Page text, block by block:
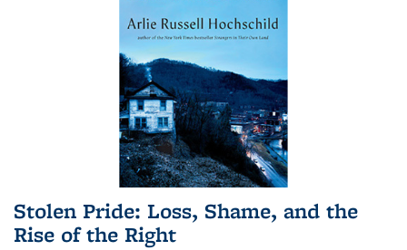
Stolen Pride: Loss, Shame, and the
Rise of the Right